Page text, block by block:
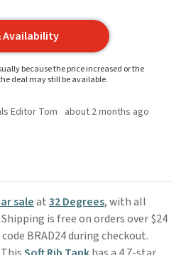
Availability
because the price increased or the
deal may still be available.
Editor Tom about 2 months ago
saleat32 Degrees, with all
is free on orders over $24
BRAD24 during checkout.